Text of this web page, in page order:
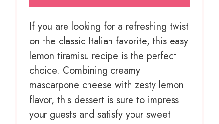
If you are looking for a refreshing twist
on the classic Italian favorite, this easy
lemon tiramisu recipe is the perfect
choice. Combining creamy
mascarpone cheese with zesty lemon
flavor, this dessert is sure to impress
your guests and satisfy your sweet